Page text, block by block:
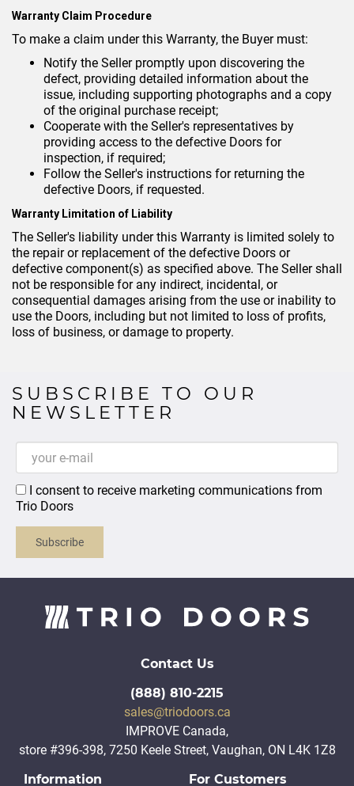
Warranty Claim Procedure
To make a claim under this Warranty, the Buyer must:
Notify the Seller promptly upon discovering the
defect, providing detailed information about the
issue, including supporting photographs and a copy
of the original purchase receipt;
Cooperate with the Seller's representatives by
providing access to the defective Doors for
inspection, if required;
Follow the Seller's instructions for returning the
defective Doors, if requested.
Warranty Limitation of Liability
The Seller's liability under this Warranty is limited solely to
the repair or replacement of the defective Doors or
defective component(s) as specified above. The Seller shall
not be responsible for any indirect, incidental, or
consequential damages arising from the use or inability to
use the Doors, including but not limited to loss of profits,
loss of business, or damage to property.
SUBSCRIBE TO OUR
NEWSLETTER
I consent to receive marketing communications from
Trio Doors
Subscribe
Information For Customers
Contact Us
(888) 810-2215
sales@triodoors.ca
IMPROVE Canada,
store #396-398, 7250 Keele Street, Vaughan, ON L4K 1Z8